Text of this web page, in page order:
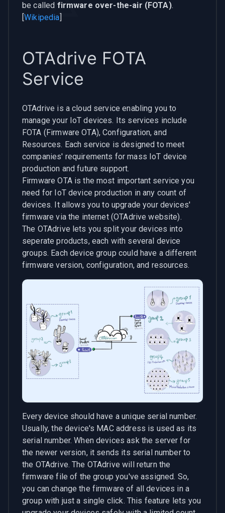
be called firmware over-the-air (FOTA).
[Wikipedia
OTAdrive FOTA
Service
OTAdrive is a cloud service enabling you to
manage your IoT devices. Its services include
FOTA (Firmware OTA), Configuration, and
Resources. Each service is designed to meet
companies' requirements for mass IoT device
production and future support.
Firmware OTA is the most important service you
need for IoT device production in any count of
devices. It allows you to upgrade your devices'
firmware via the internet (OTAdrive website).
The OTAdrive lets you split your devices into
seperate products, each with several device
groups. Each device group could have a different
firmware version, configuration, and resources.
Every device should have a unique serial number.
Usually, the device's MAC address is used as its
serial number. When devices ask the server for
the newer version, it sends its serial number to
the OTAdrive. The OTAdrive will return the
firmware file of the group you've assigned. So,
you can change the firmware of all devices in a
group with just a single click. This feature lets you